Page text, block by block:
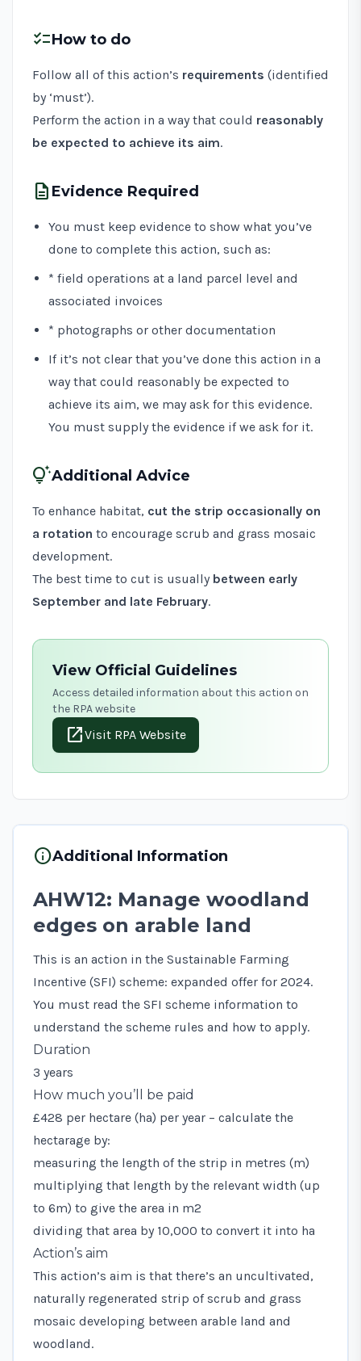
checklistHow to do
Follow all of this action’s requirements (identified
by ‘must’).
Perform the action in a way that could reasonably
be expected to achieve its aim.
description Evidence Required
You must keep evidence to show what you’ve
done to complete this action, such as:
* field operations at a land parcel level and
associated invoices
* photographs or other documentation
If it’s not clear that you’ve done this action in a
way that could reasonably be expected to
achieve its aim, we may ask for this evidence.
You must supply the evidence if we ask for it.
tips_and_updatesAdditional Advice
To enhance habitat, cut the strip occasionally on
a rotation to encourage scrub and grass mosaic
development.
The best time to cut is usually between early
September and late February.
View Official Guidelines
Access detailed information about this action on
the RPA website
open_in_newVisit RPA Website
infoAdditional Information
AHW12: Manage woodland
edges on arable land
This is an action in the Sustainable Farming
Incentive (SFI) scheme: expanded offer for 2024.
You must read the SFI scheme information to
understand the scheme rules and how to apply.
Duration
3 years
How much you’ll be paid
£428 per hectare (ha) per year – calculate the
hectarage by:
measuring the length of the strip in metres (m)
multiplying that length by the relevant width (up
to 6m) to give the area in m2
dividing that area by 10,000 to convert it into ha
Action’s aim
This action’s aim is that there’s an uncultivated,
naturally regenerated strip of scrub and grass
mosaic developing between arable land and
woodland.